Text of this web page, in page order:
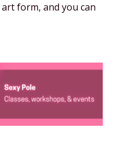
form, and you can